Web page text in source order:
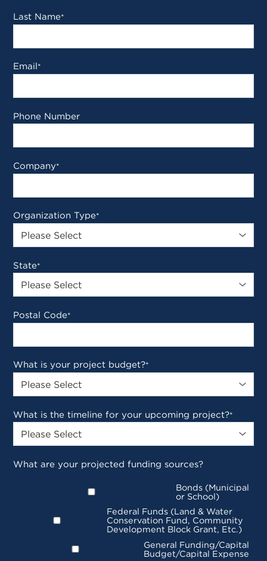
Last Name*
Email*
Phone Number
Company*
Organization Type*
State*
Postal Code*
What is your project budget?*
What is the timeline for your upcoming project?*
What are your projected funding sources?
Bonds (Municipal
or School)
Federal Funds (Land & Water
Conservation Fund, Community
Development Block Grant, Etc.)
General Funding/Capital
Budget/Capital Expense